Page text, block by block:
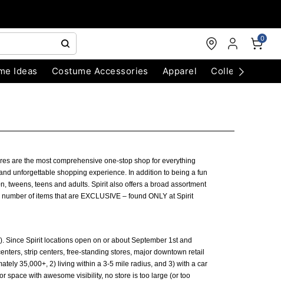
0
Ideas Costume Accessories Apparel Collectibles
are the most comprehensive one-stop shop for everything
unforgettable shopping experience. In addition to being a fun
tweens, teens and adults. Spirit also offers a broad assortment
of items that are EXCLUSIVE – found ONLY at Spirit
Spirit locations open on or about September 1st and
strip centers, free-standing stores, major downtown retail
35,000+, 2) living within a 3-5 mile radius, and 3) with a car
space with awesome visibility, no store is too large (or too